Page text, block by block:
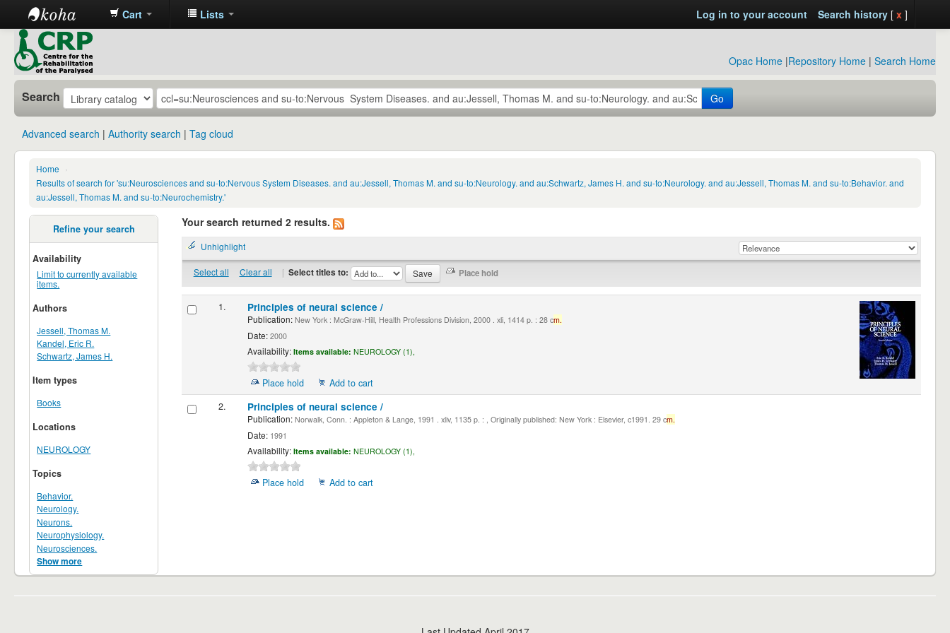
CRP
Library
Cart Lists Log in to your account Search history[ x ]
Opac Home |Repository Home | Search Home
Search Go
Advanced search Authority search Tag cloud
Home
›
Results of search for 'su:Neurosciences and su-to:Nervous System Diseases. and au:Jessell, Thomas M. and su-to:Neurology. and au:Schwartz, James H. and su-to:Neurology. and au:Jessell, Thomas M. and su-to:Behavior. and
au:Jessell, Thomas M. and su-to:Neurochemistry.'
Refine your search
Availability
Limit to currently available
items.
Authors
Jessell, Thomas M.
Kandel, Eric R.
Schwartz, James H.
Item types
Books
Locations
NEUROLOGY
Topics
Behavior.
Neurology.
Neurons.
Neurophysiology.
Neurosciences.
Show more
Your search returned 2 results.
Unhighlight
Select all Clear all | Select titles to:
1. Principles of neural science /
Publication:New York : McGraw-Hill, Health Professions Division, 2000 . xli, 1414 p. : 28 cm.
Date:2000
Availability: Items available: NEUROLOGY (1),
Place hold
Add to cart
2.
Principles of neural science /
Publication:Norwalk, Conn. : Appleton & Lange, 1991 . xliv, 1135 p. : , Originally published: New York : Elsevier, c1991. 29 cm.
Date:1991
Availability: Items available: NEUROLOGY (1),
Place hold Add to cart